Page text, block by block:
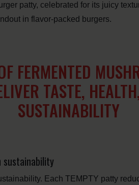
patty, celebrated for its juicy
in flavor-packed burgers.
FERMENTED
TASTE,
SUSTAINABILITY
Each TEMPTY patty